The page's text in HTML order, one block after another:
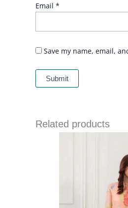
Email *
Save my name, email,
Related products